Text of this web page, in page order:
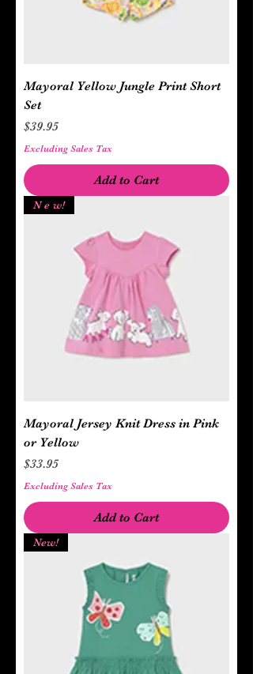
Mayoral Yellow Jungle Print Short
Set
Price
$39.95
Excluding Sales Tax
Add to Cart
N e w!
Mayoral Jersey Knit Dress in Pink
or Yellow
Price
$33.95
Excluding Sales Tax
Add to Cart
New!